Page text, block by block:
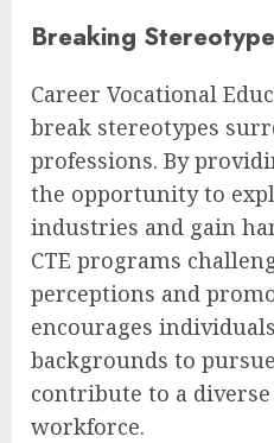
Breaking
Career Vocational
break stereotypes
professions. By
the opportunity to
industries and gain
CTE programs
perceptions and
encourages
backgrounds to
contribute to a
workforce.